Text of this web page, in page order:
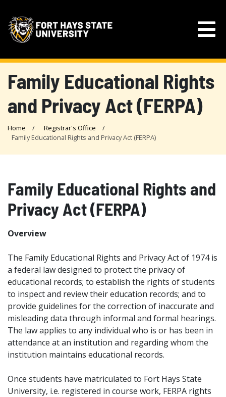
Family Educational Rights
and Privacy Act (FERPA)
Home
Registrar's Office
Family Educational Rights and Privacy Act (FERPA)
Family Educational Rights and
Privacy Act (FERPA)
Overview
The Family Educational Rights and Privacy Act of 1974 is
a federal law designed to protect the privacy of
educational records; to establish the rights of students
to inspect and review their education records; and to
provide guidelines for the correction of inaccurate and
misleading data through informal and formal hearings.
The law applies to any individual who is or has been in
attendance at an institution and regarding whom the
institution maintains educational records.
Once students have matriculated to Fort Hays State
University, i.e. registered in course work, FERPA rights